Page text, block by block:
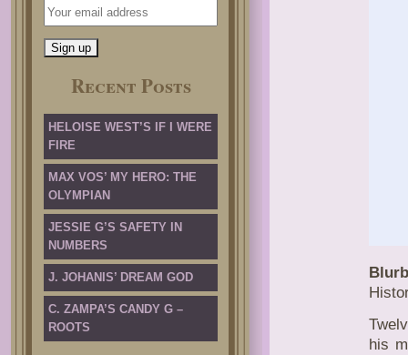
Recent Posts
HELOISE WEST’S IF I WERE
FIRE
MAX VOS’ MY HERO: THE
OLYMPIAN
JESSIE G’S SAFETY IN
NUMBERS
J. JOHANIS’ DREAM GOD
C. ZAMPA’S CANDY G –
ROOTS
his